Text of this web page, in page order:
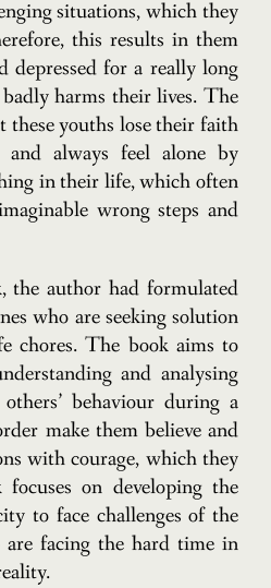
situations, which they
this results in them
depressed for a really long
harms their lives. The
these youths lose their faith
always feel alone by
in their life, which often
wrong steps and
the author had formulated
who are seeking solution
chores. The book aims to
and analysing
behaviour during a
make them believe and
with courage, which they
on developing the
to face challenges of the
facing the hard time in